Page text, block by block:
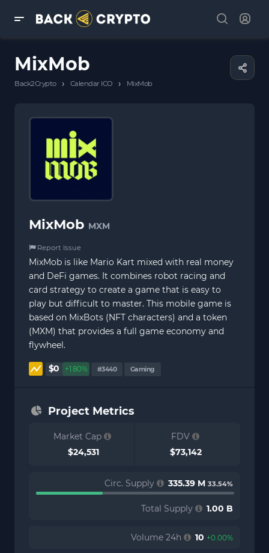
MixMob
Back2Crypto › Calendar ICO › MixMob
MixMob MXM
Report Issue
MixMob is like Mario Kart mixed with real money
and DeFi games. It combines robot racing and
card strategy to create a game that is easy to
play but difficult to master. This mobile game is
based on MixBots (NFT characters) and a token
(MXM) that provides a full game economy and
flywheel.
$0 +1.80% #3440 Gaming
Project Metrics
Market Cap
$24,531
FDV
$73,142
Circ. Supply 335.39 M 33.54%
Total Supply 1.00 B
Volume 24h 10 +0.00%